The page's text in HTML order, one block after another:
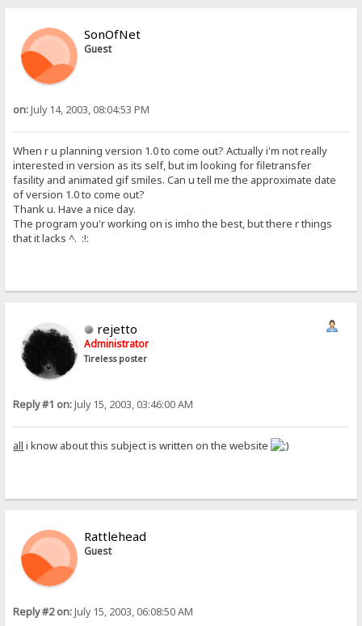
SonOfNet
Guest
on:July 14, 2003, 08:04:53 PM
When r u planning version 1.0 to come out? Actually i'm not really
interested in version as its self, but im looking for filetransfer
fasility and animated gif smiles. Can u tell me the approximate date
of version 1.0 to come out?
Thank u. Have a nice day.
The program you'r working on is imho the best, but there r things
that it lacks ^. :!:
rejetto
Administrator
Tireless poster
Reply #1 on:July 15, 2003, 03:46:00 AM
all i know about this subject is written on the website
Rattlehead
Guest
Reply #2 on:July 15, 2003, 06:08:50 AM